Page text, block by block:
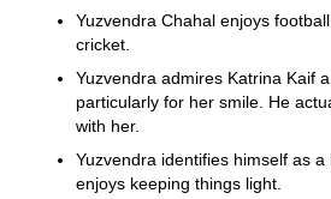
Yuzvendra Chahal enjoys
cricket.
Yuzvendra admires Katrina Kaif
particularly for her smile. He
with her.
Yuzvendra identifies himself as
enjoys keeping things light.